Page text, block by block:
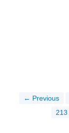
← Previous
213